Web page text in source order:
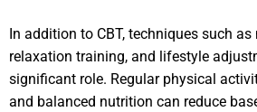
In addition to CBT, techniques such
relaxation training, and lifestyle
significant role. Regular physical
and balanced nutrition can reduce